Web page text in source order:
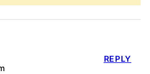
REPLY